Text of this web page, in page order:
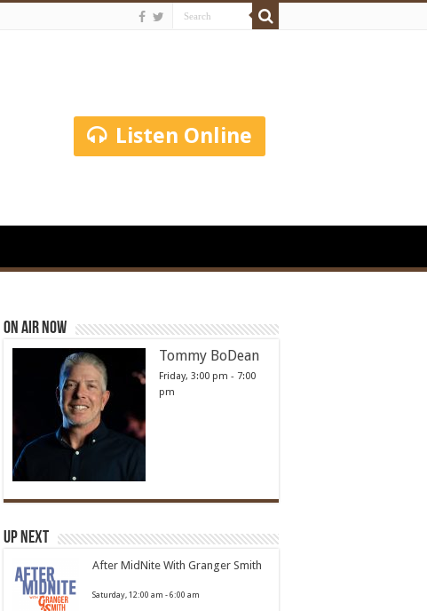
Listen Online
On Air Now
Tommy BoDean
Friday, 3:00 pm - 7:00
pm
Up Next
After MidNite With Granger Smith
Saturday, 12:00 am -6:00 am